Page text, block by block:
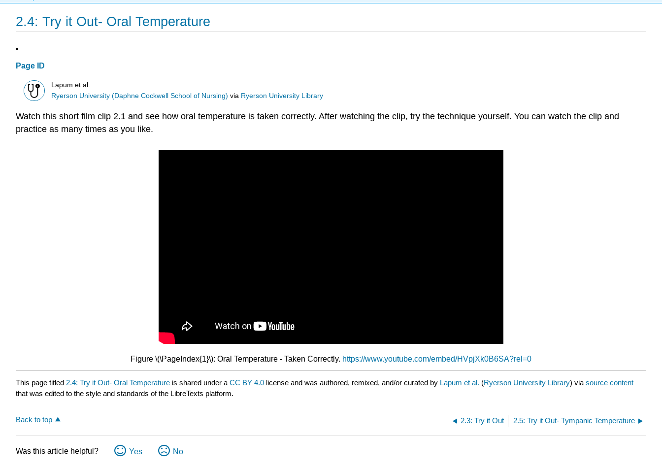
2.4: Try it Out- Oral Temperature
Page ID
Lapum et al.
Ryerson University (Daphne Cockwell School of Nursing) via Ryerson University Library
Watch this short film clip 2.1 and see how oral temperature is taken correctly. After watching the clip, try the technique yourself. You can watch the clip and
practice as many times as you like.
Figure \(\PageIndex{1}\): Oral Temperature - Taken Correctly. https://www.youtube.com/embed/HVpjXk0B6SA?rel=0
This page titled 2.4: Try it Out- Oral Temperature is shared under a CC BY 4.0 license and was authored, remixed, and/or curated by Lapum et al. (Ryerson University Library) via source content
that was edited to the style and standards of the LibreTexts platform.
Back to top 2.3: Try it Out 2.5: Try it Out- Tympanic Temperature
Was this article helpful? Yes No